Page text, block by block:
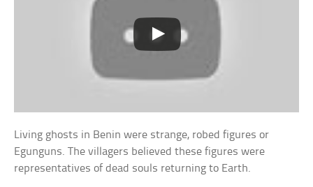
Living ghosts in Benin were strange, robed figures or
Egunguns. The villagers believed these figures were
representatives of dead souls returning to Earth.